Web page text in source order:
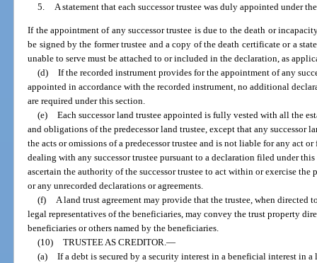
5.
A statement that each successor trustee was duly appointed under
If the appointment of any successor trustee is due to the death or
be signed by the former trustee and a copy of the death certificate or a
unable to serve must be attached to or included in the declaration, as
(d)
If the recorded instrument provides for the appointment of any
appointed in accordance with the recorded instrument, no additional
are required under this section.
(e)
Each successor land trustee appointed is fully vested with all the
and obligations of the predecessor land trustee, except that any successor
the acts or omissions of a predecessor trustee and is not liable for any act
dealing with any successor trustee pursuant to a declaration filed under
ascertain the authority of the successor trustee to act within or exercise the
or any unrecorded declarations or agreements.
(f)
A land trust agreement may provide that the trustee, when directed
legal representatives of the beneficiaries, may convey the trust property
beneficiaries or others named by the beneficiaries.
(10)
TRUSTEE AS CREDITOR.—
(a)
If a debt is secured by a security interest in a beneficial interest in